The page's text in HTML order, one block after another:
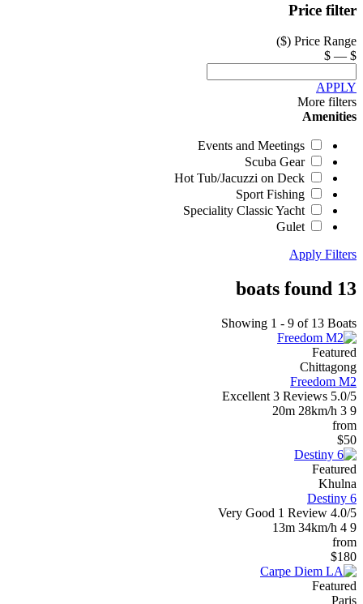
Price filter
Price Range ($)
$
—
$
APPLY
More filters
Amenities
Scuba Gear
Apply Filters
13 boats found
Showing 1 - 9 of 13 Boats
Featured
Chittagong
Freedom M2
5.0/5
Excellent 3 Reviews
9
3
20m 28km/h
from
$50
Featured
Khulna
Destiny 6
4.0/5
Very Good 1 Review
9
4
13m 34km/h
from
$180
Featured
Paris